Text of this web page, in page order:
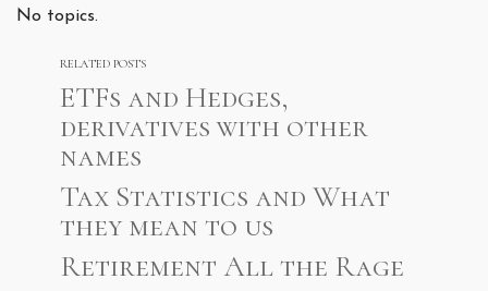
No topics.
RELATED POSTS
ETFs and Hedges,
derivatives with other
names
Tax Statistics and What
they mean to us
Retirement All the Rage